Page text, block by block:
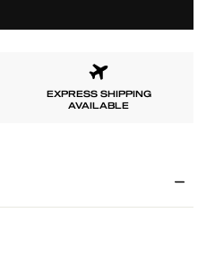
EXPRESS SHIPPING
AVAILABLE